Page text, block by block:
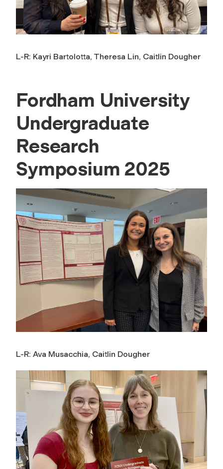
L-R: Kayri Bartolotta, Theresa Lin, Caitlin Dougher
Fordham University
Undergraduate
Research
Symposium 2025
L-R: Ava Musacchia, Caitlin Dougher